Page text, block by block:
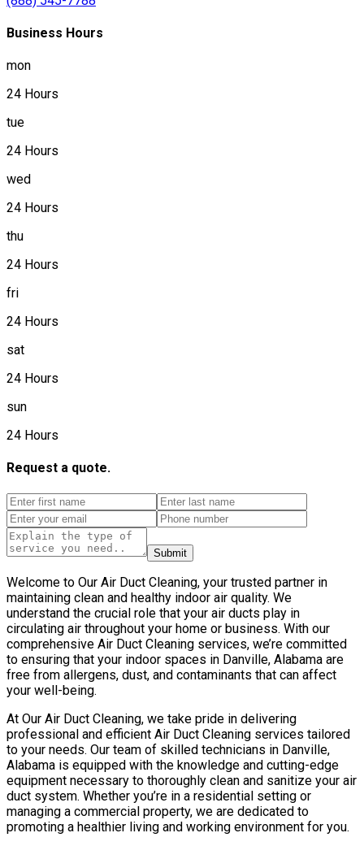
Business Hours
mon
24 Hours
tue
24 Hours
wed
24 Hours
thu
24 Hours
fri
24 Hours
sat
24 Hours
sun
24 Hours
Request a quote.
Submit
Welcome to Our Air Duct Cleaning, your trusted partner in
maintaining clean and healthy indoor air quality. We
understand the crucial role that your air ducts play in
circulating air throughout your home or business. With our
comprehensive Air Duct Cleaning services, we’re committed
to ensuring that your indoor spaces in Danville, Alabama are
free from allergens, dust, and contaminants that can affect
your well-being.
At Our Air Duct Cleaning, we take pride in delivering
professional and efficient Air Duct Cleaning services tailored
to your needs. Our team of skilled technicians in Danville,
Alabama is equipped with the knowledge and cutting-edge
equipment necessary to thoroughly clean and sanitize your air
duct system. Whether you’re in a residential setting or
managing a commercial property, we are dedicated to
promoting a healthier living and working environment for you.